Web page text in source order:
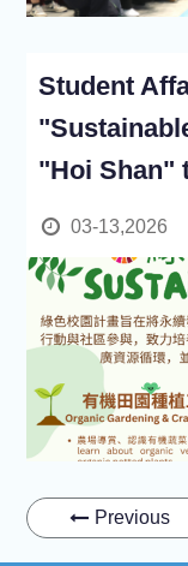
Student
"Hoi Shan"
03-13,2026
Previous